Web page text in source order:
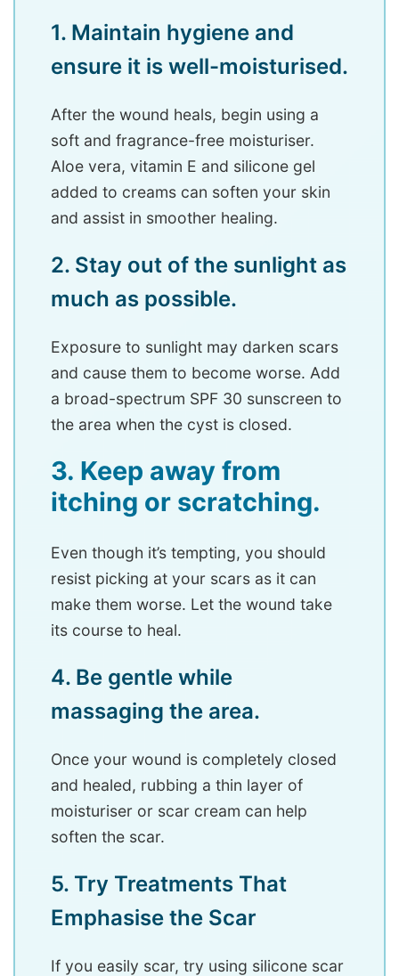
1. Maintain hygiene and
ensure it is well-moisturised.
After the wound heals, begin using a
soft and fragrance-free moisturiser.
Aloe vera, vitamin E and silicone gel
added to creams can soften your skin
and assist in smoother healing.
2. Stay out of the sunlight as
much as possible.
Exposure to sunlight may darken scars
and cause them to become worse. Add
a broad-spectrum SPF 30 sunscreen to
the area when the cyst is closed.
3. Keep away from
itching or scratching.
Even though it’s tempting, you should
resist picking at your scars as it can
make them worse. Let the wound take
its course to heal.
4. Be gentle while
massaging the area.
Once your wound is completely closed
and healed, rubbing a thin layer of
moisturiser or scar cream can help
soften the scar.
5. Try Treatments That
Emphasise the Scar
If you easily scar, try using silicone scar